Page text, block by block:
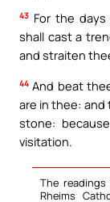
43 For the
shall cast a
and straiten
44 And beat
are in thee: and
stone:
visitation.
The
Rheims